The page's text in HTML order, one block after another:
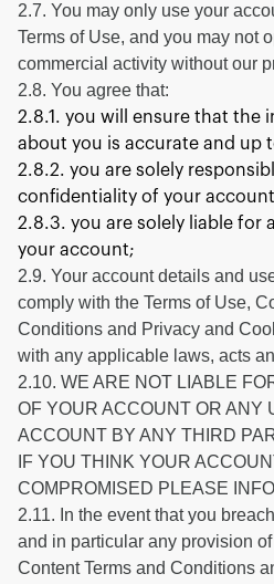
2.7. You may only use your
Terms of Use, and you may not
commercial activity without our
2.8. You agree that:
2.8.1. you will ensure that the
about you is accurate and up
2.8.2. you are solely
confidentiality of your
2.8.3. you are solely liable for
your account;
2.9. Your account details and
comply with the Terms of Use,
Conditions and Privacy and
with any applicable laws, acts
2.10. WE ARE NOT LIABLE
OF YOUR ACCOUNT OR ANY
ACCOUNT BY ANY THIRD
IF YOU THINK YOUR
COMPROMISED PLEASE
2.11. In the event that you
and in particular any provision
Content Terms and Conditions